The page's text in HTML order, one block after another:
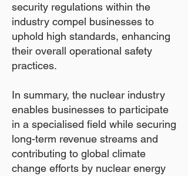
security regulations within the
industry compel businesses to
uphold high standards, enhancing
their overall operational safety
practices.
In summary, the nuclear industry
enables businesses to participate
in a specialised field while securing
long-term revenue streams and
contributing to global climate
change efforts by nuclear energy